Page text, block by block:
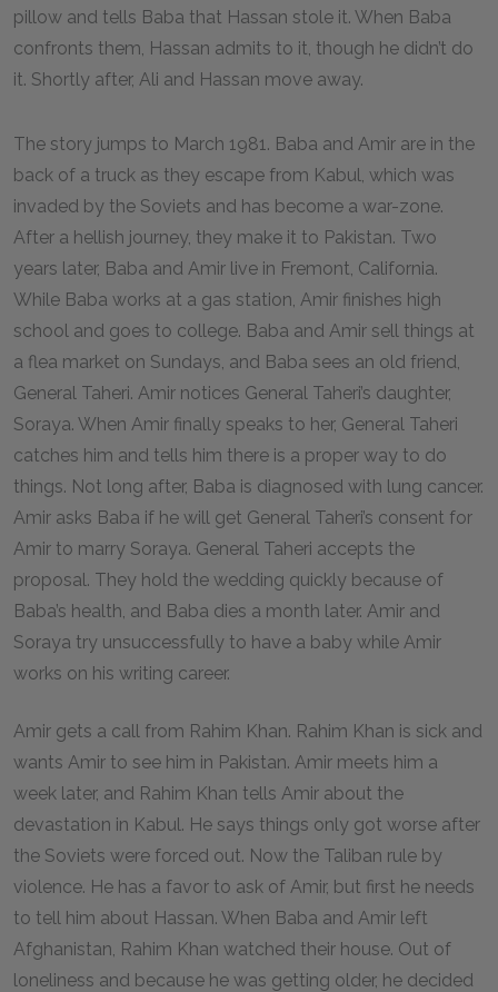
pillow and tells Baba that Hassan stole it. When Baba
confronts them, Hassan admits to it, though he didn’t do
it. Shortly after, Ali and Hassan move away.
The story jumps to March 1981. Baba and Amir are in the
back of a truck as they escape from Kabul, which was
invaded by the Soviets and has become a war-zone.
After a hellish journey, they make it to Pakistan. Two
years later, Baba and Amir live in Fremont, California.
While Baba works at a gas station, Amir finishes high
school and goes to college. Baba and Amir sell things at
a flea market on Sundays, and Baba sees an old friend,
General Taheri. Amir notices General Taheri’s daughter,
Soraya. When Amir finally speaks to her, General Taheri
catches him and tells him there is a proper way to do
things. Not long after, Baba is diagnosed with lung cancer.
Amir asks Baba if he will get General Taheri’s consent for
Amir to marry Soraya. General Taheri accepts the
proposal. They hold the wedding quickly because of
Baba’s health, and Baba dies a month later. Amir and
Soraya try unsuccessfully to have a baby while Amir
works on his writing career.
Amir gets a call from Rahim Khan. Rahim Khan is sick and
wants Amir to see him in Pakistan. Amir meets him a
week later, and Rahim Khan tells Amir about the
devastation in Kabul. He says things only got worse after
the Soviets were forced out. Now the Taliban rule by
violence. He has a favor to ask of Amir, but first he needs
to tell him about Hassan. When Baba and Amir left
Afghanistan, Rahim Khan watched their house. Out of
loneliness and because he was getting older, he decided